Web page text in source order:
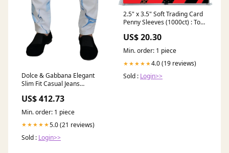
Dolce & Gabbana Elegant
Slim Fit Casual Jeans
US$ 412.73
Min. order: 1 piece
★★★★★5.0 (21 reviews)
Sold : Login>>
2.5" x 3.5" Soft Trading Card
Penny Sleeves (1000ct) : Toys
US$ 20.30
Min. order: 1 piece
★★★★★4.0 (19 reviews)
Sold : Login>>